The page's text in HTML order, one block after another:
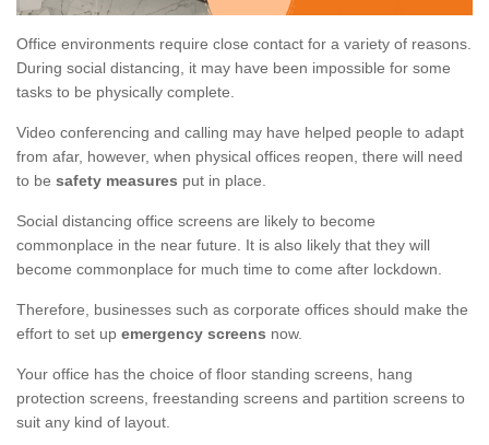
Office environments require close contact for a variety of reasons.
During social distancing, it may have been impossible for some
tasks to be physically complete.
Video conferencing and calling may have helped people to adapt
from afar, however, when physical offices reopen, there will need
to be safety measures put in place.
Social distancing office screens are likely to become
commonplace in the near future. It is also likely that they will
become commonplace for much time to come after lockdown.
Therefore, businesses such as corporate offices should make the
effort to set up emergency screens now.
Your office has the choice of floor standing screens, hang
protection screens, freestanding screens and partition screens to
suit any kind of layout.